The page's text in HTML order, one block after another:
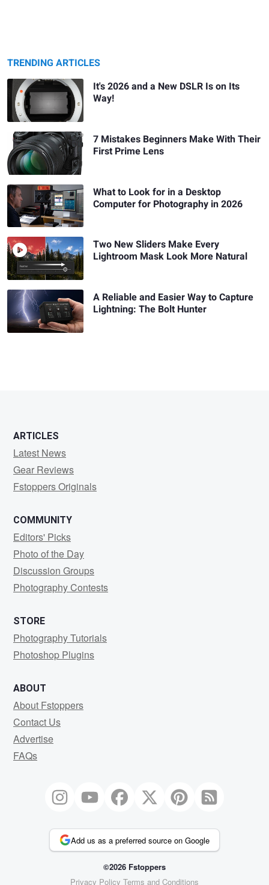
TRENDING ARTICLES
It's 2026 and a New DSLR Is on Its
Way!
7 Mistakes Beginners Make With Their
First Prime Lens
What to Look for in a Desktop
Computer for Photography in 2026
Two New Sliders Make Every
Lightroom Mask Look More Natural
A Reliable and Easier Way to Capture
Lightning: The Bolt Hunter
ARTICLES
Latest News
Gear Reviews
Fstoppers Originals
COMMUNITY
Editors' Picks
Photo of the Day
Discussion Groups
Photography Contests
STORE
Photography Tutorials
Photoshop Plugins
ABOUT
About Fstoppers
Contact Us
Advertise
FAQs
Add us as a preferred source on Google
©2026 Fstoppers
Privacy Policy Terms and Conditions